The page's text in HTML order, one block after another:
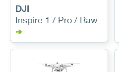
DJI
Inspire 1 / Pro / Raw
➔